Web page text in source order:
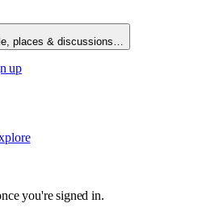
places & discussions…
up
you're signed in.